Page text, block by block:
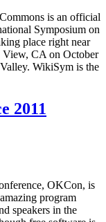
is an official
Symposium on
place right near
View, CA on October
WikiSym is the
2011
OKCon, is
program
speakers in the